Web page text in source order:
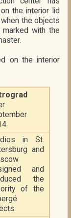
the interior lid
the objects
with the
on the interior
in St.
and
and
the
of the